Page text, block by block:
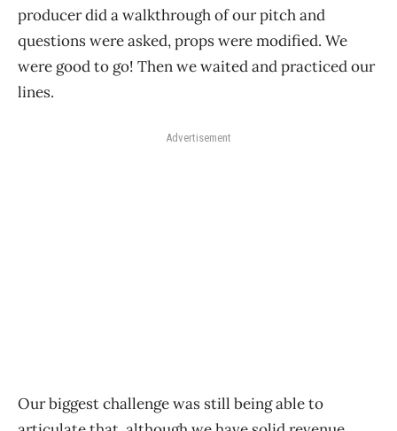
producer did a walkthrough of our pitch and
questions were asked, props were modified. We
were good to go! Then we waited and practiced our
lines.
Advertisement
Our biggest challenge was still being able to